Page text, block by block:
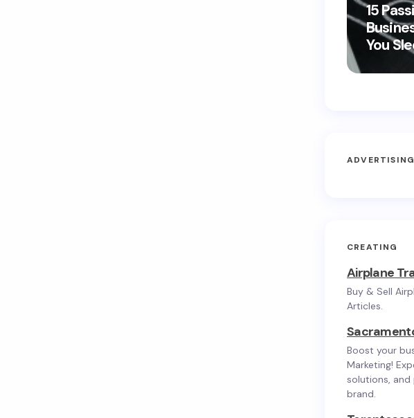
15
You
ADVERTISING
CREATING
Airplane
Buy & Sell
Articles.
Boost your
Marketing!
solutions,
brand.